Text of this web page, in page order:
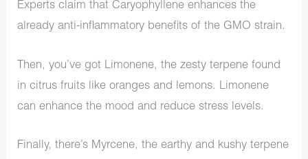
Experts claim that Caryophyllene enhances the
already anti-inflammatory benefits of the GMO strain.
Then, you’ve got Limonene, the zesty terpene found
in citrus fruits like oranges and lemons. Limonene
can enhance the mood and reduce stress levels.
Finally, there’s Myrcene, the earthy and kushy terpene